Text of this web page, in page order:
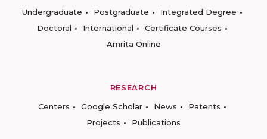
Undergraduate
Postgraduate
Integrated Degree
Doctoral
International
Certificate Courses
Amrita Online
RESEARCH
Centers
Google Scholar News
Patents
Projects
Publications